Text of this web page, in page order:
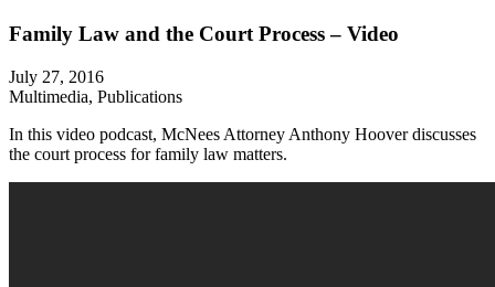
Family Law and the Court Process – Video
July 27, 2016
Multimedia, Publications
In this video podcast, McNees Attorney Anthony Hoover discusses
the court process for family law matters.